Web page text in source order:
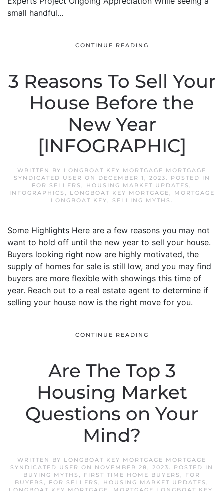
small handful...
CONTINUE READING
3 Reasons To Sell Your
House Before the
New Year
[INFOGRAPHIC]
WRITTEN BY LONGBOAT KEY MORTGAGE MORTGAGE
SYNDICATED USER ON DECEMBER 1, 2023. POSTED IN
FOR SELLERS , HOUSING MARKET UPDATES ,
INFOGRAPHICS , LONGBOAT KEY MORTGAGE,
MORTGAGE
LONGBOAT KEY, SELLING MYTHS .
Some Highlights Here are a few reasons you may not
want to hold off until the new year to sell your house.
Buyers looking right now are highly motivated, the
supply of homes for sale is still low, and you may find
buyers are more flexible with showings this time of
year. Reach out to a real estate agent to determine if
selling your house now is the right move for you.
CONTINUE READING
Are The Top 3
Housing Market
Questions on Your
Mind?
WRITTEN BY LONGBOAT KEY MORTGAGE MORTGAGE
SYNDICATED USER ON NOVEMBER 28, 2023. POSTED IN
BUYING MYTHS , FIRST TIME HOME BUYERS , FOR
BUYERS , FOR SELLERS , HOUSING MARKET UPDATES ,